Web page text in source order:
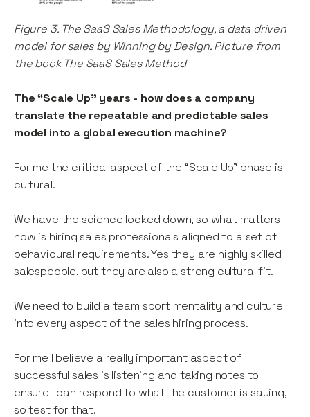
Figure 3. The SaaS Sales Methodology, a data driven
model for sales by Winning by Design. Picture from
the book The SaaS Sales Method
The “Scale Up” years - how does a company
translate the repeatable and predictable sales
model into a global execution machine?
For me the critical aspect of the “Scale Up” phase is
cultural.
We have the science locked down, so what matters
now is hiring sales professionals aligned to a set of
behavioural requirements. Yes they are highly skilled
salespeople, but they are also a strong cultural fit.
We need to build a team sport mentality and culture
into every aspect of the sales hiring process.
For me I believe a really important aspect of
successful sales is listening and taking notes to
ensure I can respond to what the customer is saying,
so test for that.